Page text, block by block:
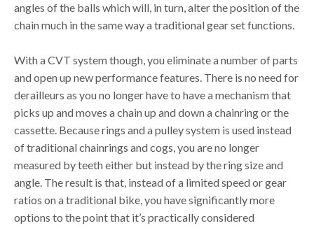
angles of the balls which will, in turn, alter the position of the
chain much in the same way a traditional gear set functions.
With a CVT system though, you eliminate a number of parts
and open up new performance features. There is no need for
derailleurs as you no longer have to have a mechanism that
picks up and moves a chain up and down a chainring or the
cassette. Because rings and a pulley system is used instead
of traditional chainrings and cogs, you are no longer
measured by teeth either but instead by the ring size and
angle. The result is that, instead of a limited speed or gear
ratios on a traditional bike, you have significantly more
options to the point that it’s practically considered